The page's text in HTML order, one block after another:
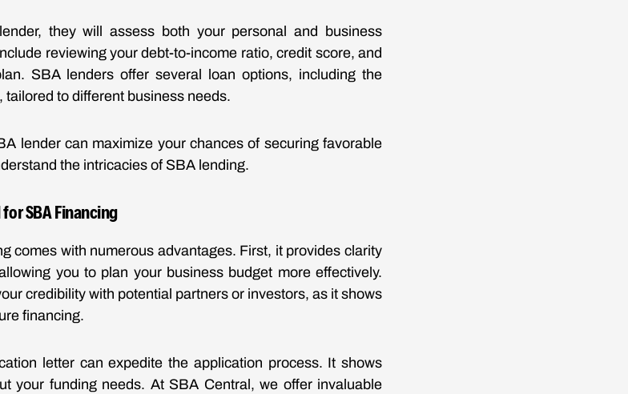
they will assess both your personal and business
reviewing your debt-to-income ratio, credit score, and
SBA lenders offer several loan options, including the
to different business needs.
lender can maximize your chances of securing favorable
the intricacies of SBA lending.
SBA Financing
comes with numerous advantages. First, it provides clarity
you to plan your business budget more effectively.
credibility with potential partners or investors, as it shows
financing.
letter can expedite the application process. It shows
your funding needs. At SBA Central, we offer invaluable